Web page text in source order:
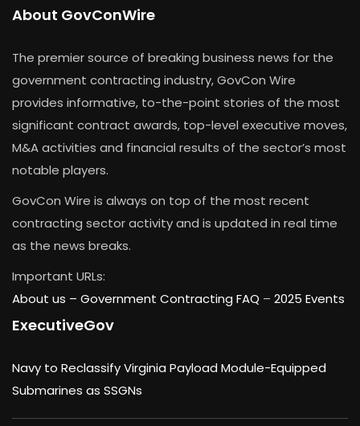
About GovConWire
The premier source of breaking business news for the
government contracting industry, GovCon Wire
provides informative, to-the-point stories of the most
significant contract awards, top-level executive moves,
M&A activities and financial results of the sector’s most
notable players.
GovCon Wire is always on top of the most recent
contracting sector activity and is updated in real time
as the news breaks.
Important URLs:
About us – Government Contracting FAQ – 2025 Events
ExecutiveGov
Navy to Reclassify Virginia Payload Module-Equipped
Submarines as SSGNs